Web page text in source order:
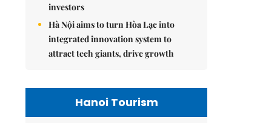
investors
Hà Nội aims to turn Hòa Lạc into
integrated innovation system to
attract tech giants, drive growth
Hanoi Tourism